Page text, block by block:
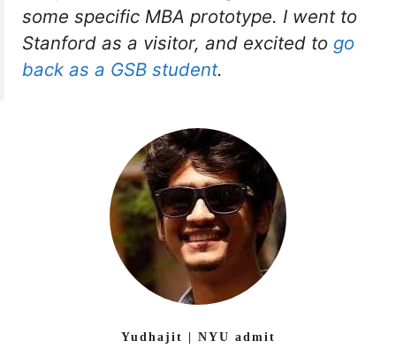
some specific MBA prototype. I went to
Stanford as a visitor, and excited to go
back as a GSB student.
Yudhajit | NYU admit